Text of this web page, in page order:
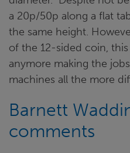
a 20p/50p along a flat
the same height.
of the 12-sided coin,
anymore making the
machines all the more
Barnett
comments